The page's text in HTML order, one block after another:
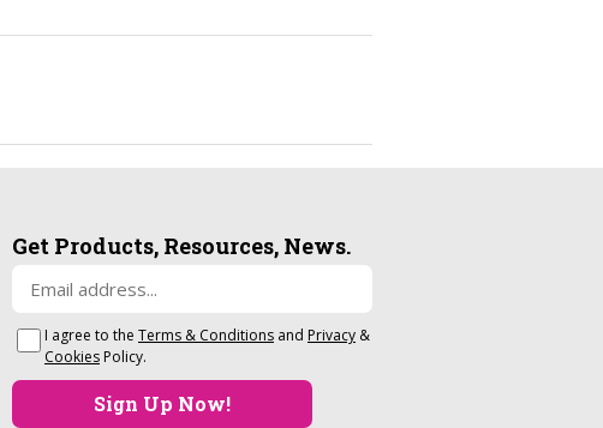
Get Products, Resources, News.
I agree to the Terms & Conditions and Privacy &
Cookies Policy.